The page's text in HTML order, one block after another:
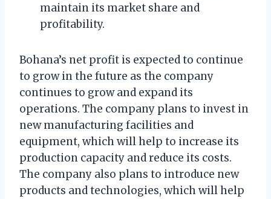
maintain its market share and
profitability.
Bohana’s net profit is expected to continue
to grow in the future as the company
continues to grow and expand its
operations. The company plans to invest in
new manufacturing facilities and
equipment, which will help to increase its
production capacity and reduce its costs.
The company also plans to introduce new
products and technologies, which will help